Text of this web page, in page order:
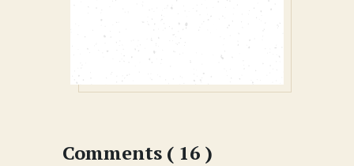
Comments ( 16 )